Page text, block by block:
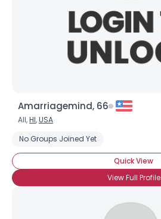
Amarriagemind, 66
All,HI,USA
No Groups Joined Yet
Quick View
View Full Profile